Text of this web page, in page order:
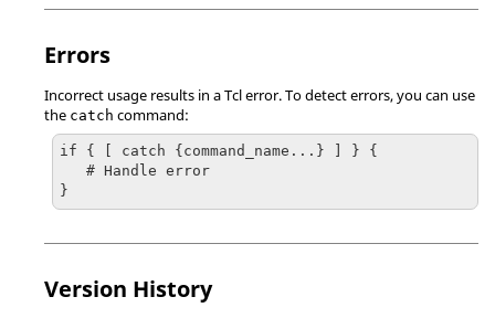
Errors
Incorrect usage results in aTclerror. To detect errors, you can use
the catch command:
if { [ catch {command_name...} ] } {
}
Version History